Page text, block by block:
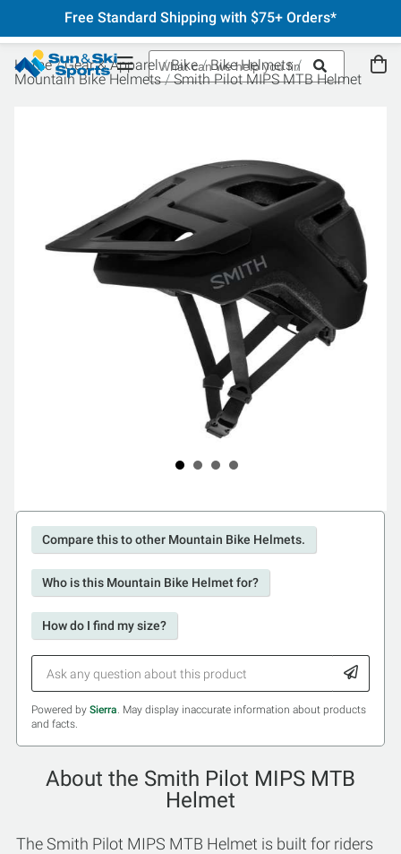
Free Standard Shipping with $75+ Orders*
Home Gear & Apparel Bike
Bike Helmets
Mountain Bike Helmets
Smith Pilot MIPS MTB Helmet
Compare this to other Mountain Bike Helmets.
Who is this Mountain Bike Helmet for?
How do I find my size?
Powered by Sierra. May display inaccurate information about products
and facts.
About the Smith Pilot MIPS MTB
Helmet
The Smith Pilot MIPS MTB Helmet is built for riders